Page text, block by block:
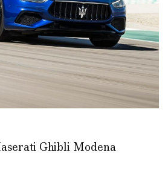
Ghibli Modena